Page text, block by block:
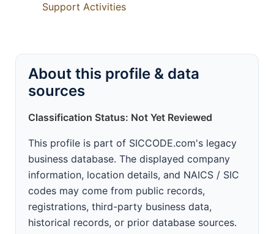
Support Activities
About this profile & data
sources
Classification Status: Not Yet Reviewed
This profile is part of SICCODE.com's legacy
business database. The displayed company
information, location details, and NAICS / SIC
codes may come from public records,
registrations, third-party business data,
historical records, or prior database sources.